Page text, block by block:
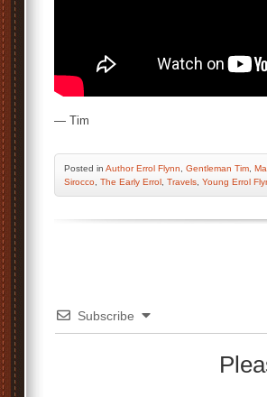
— Tim
Posted in Author Errol Flynn Gentleman Tim
Sirocco The Early Errol Travels Young Errol
Subscribe